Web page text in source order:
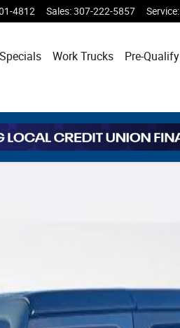
4812 Sales:307-222-5857 Service:
Specials Work Trucks
Pre-Qualify